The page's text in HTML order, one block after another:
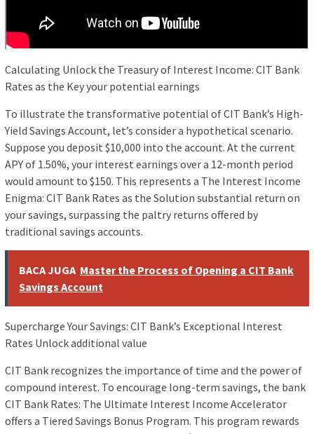
Calculating Unlock the Treasury of Interest Income: CIT Bank
Rates as the Key your potential earnings
To illustrate the transformative potential of CIT Bank’s High-
Yield Savings Account, let’s consider a hypothetical scenario.
Suppose you deposit $10,000 into the account. At the current
APY of 1.50%, your interest earnings over a 12-month period
would amount to $150. This represents a The Interest Income
Enigma: CIT Bank Rates as the Solution substantial return on
your savings, surpassing the paltry returns offered by
traditional savings accounts.
BACA JUGA Master the Process of Opening a CIT Bank
Savings Account
Supercharge Your Savings: CIT Bank’s Exceptional Interest
Rates Unlock additional value
CIT Bank recognizes the importance of time and the power of
compound interest. To encourage long-term savings, the bank
CIT Bank Rates: The Ultimate Interest Income Accelerator
offers a Tiered Savings Bonus Program. This program rewards